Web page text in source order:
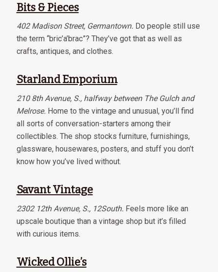
Bits & Pieces
402 Madison Street, Germantown. Do people still use
the term “bric’a’brac”? They’ve got that as well as
crafts, antiques, and clothes.
Starland Emporium
210 8th Avenue, S., halfway between The Gulch and
Melrose. Home to the vintage and unusual, you’ll find
all sorts of conversation-starters among their
collectibles. The shop stocks furniture, furnishings,
glassware, housewares, posters, and stuff you don’t
know how you’ve lived without.
Savant Vintage
2302 12th Avenue, S., 12South. Feels more like an
upscale boutique than a vintage shop but it’s filled
with curious items.
Wicked Ollie’s